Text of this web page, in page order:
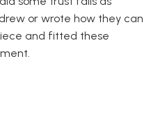
or wrote how they can
and fitted these